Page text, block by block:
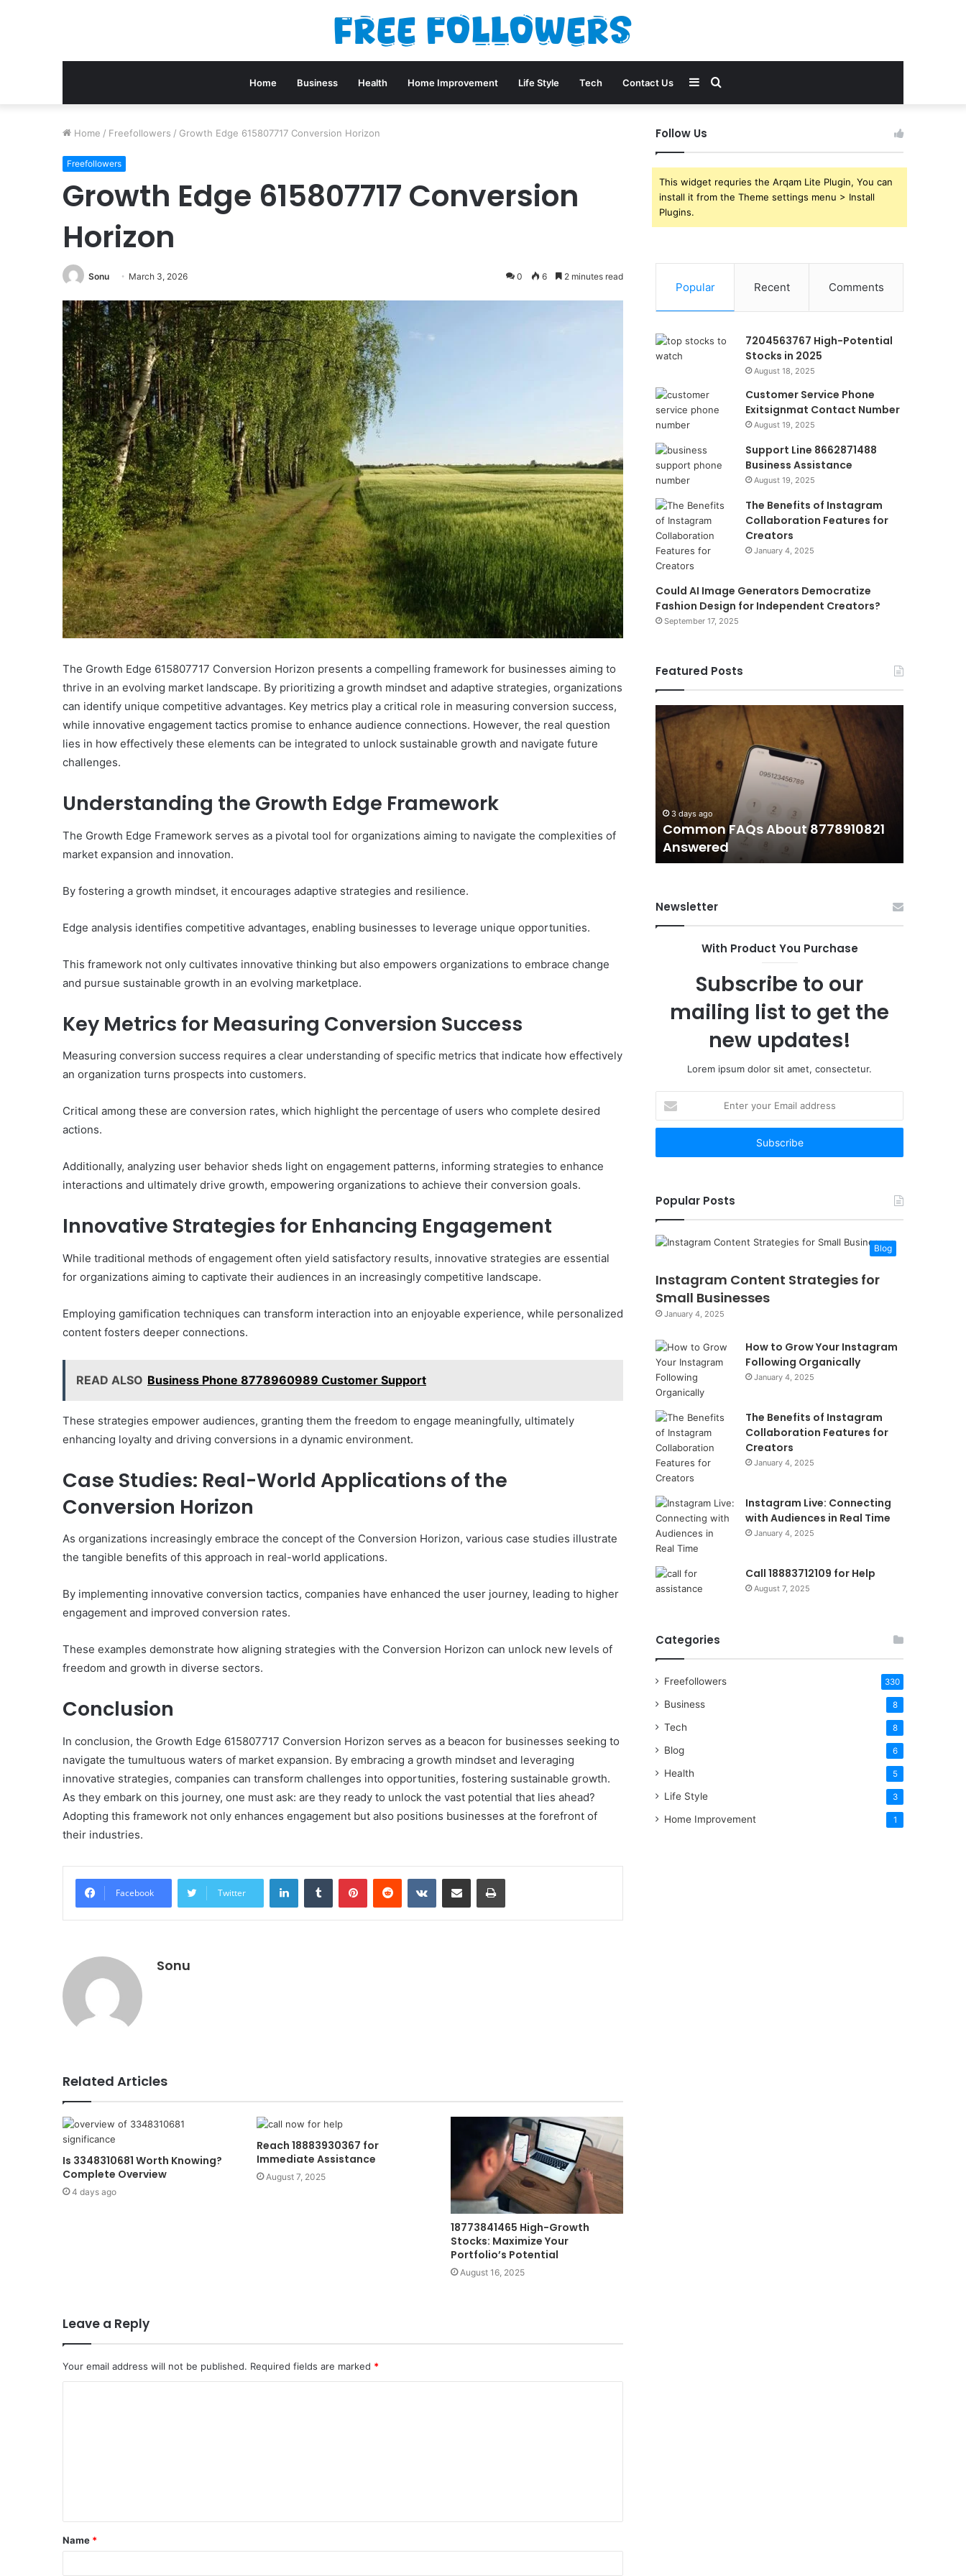
Home Business Health Home Improvement Life Style Tech Contact Us Search
Sidebar
Home / Freefollowers / Growth Edge 615807717 Conversion Horizon
Freefollowers
Growth Edge 615807717 Conversion
Horizon
Sonu March 3, 2026 0 6 2 minutes read
The Growth Edge 615807717 Conversion Horizon presents a compelling framework for businesses aiming to
thrive in an evolving market landscape. By prioritizing a growth mindset and adaptive strategies, organizations
can identify unique competitive advantages. Key metrics play a critical role in measuring conversion success,
while innovative engagement tactics promise to enhance audience connections. However, the real question
lies in how effectively these elements can be integrated to unlock sustainable growth and navigate future
challenges.
Understanding the Growth Edge Framework
The Growth Edge Framework serves as a pivotal tool for organizations aiming to navigate the complexities of
market expansion and innovation.
By fostering a growth mindset, it encourages adaptive strategies and resilience.
Edge analysis identifies competitive advantages, enabling businesses to leverage unique opportunities.
This framework not only cultivates innovative thinking but also empowers organizations to embrace change
and pursue sustainable growth in an evolving marketplace.
Key Metrics for Measuring Conversion Success
Measuring conversion success requires a clear understanding of specific metrics that indicate how effectively
an organization turns prospects into customers.
Critical among these are conversion rates, which highlight the percentage of users who complete desired
actions.
Additionally, analyzing user behavior sheds light on engagement patterns, informing strategies to enhance
interactions and ultimately drive growth, empowering organizations to achieve their conversion goals.
Innovative Strategies for Enhancing Engagement
While traditional methods of engagement often yield satisfactory results, innovative strategies are essential
for organizations aiming to captivate their audiences in an increasingly competitive landscape.
Employing gamification techniques can transform interaction into an enjoyable experience, while personalized
content fosters deeper connections.
READ ALSO Business Phone 8778960989 Customer Support
These strategies empower audiences, granting them the freedom to engage meaningfully, ultimately
enhancing loyalty and driving conversions in a dynamic environment.
Case Studies: Real-World Applications of the
Conversion Horizon
As organizations increasingly embrace the concept of the Conversion Horizon, various case studies illustrate
the tangible benefits of this approach in real-world applications.
By implementing innovative conversion tactics, companies have enhanced the user journey, leading to higher
engagement and improved conversion rates.
These examples demonstrate how aligning strategies with the Conversion Horizon can unlock new levels of
freedom and growth in diverse sectors.
Conclusion
In conclusion, the Growth Edge 615807717 Conversion Horizon serves as a beacon for businesses seeking to
navigate the tumultuous waters of market expansion. By embracing a growth mindset and leveraging
innovative strategies, companies can transform challenges into opportunities, fostering sustainable growth.
As they embark on this journey, one must ask: are they ready to unlock the vast potential that lies ahead?
Adopting this framework not only enhances engagement but also positions businesses at the forefront of
their industries.
Facebook Twitter
LinkedInTumblr PinterestReddit VKontakteShare via Email Print
Sonu
Related Articles
Is 3348310681 Worth Knowing?
Complete Overview
4 days ago
Reach 18883930367 for
Immediate Assistance
August 7, 2025
18773841465 High-Growth
Stocks: Maximize Your
Portfolio’s Potential
August 16, 2025
Leave a Reply
Your email address will not be published. Required fields are marked *
t
*
Name *
Follow Us
This widget requries the Arqam Lite Plugin, You can
install it from the Theme settings menu > Install
Plugins.
Popular Recent Comments
7204563767 High-Potential
Stocks in 2025
August 18, 2025
Customer Service Phone
Exitsignmat Contact Number
August 19, 2025
Support Line 8662871488
Business Assistance
August 19, 2025
The Benefits of Instagram
Collaboration Features for
Creators
January 4, 2025
Could AI Image Generators Democratize
Fashion Design for Independent Creators?
September 17, 2025
Featured Posts
Everything
You
Should
Today
3 days ago
Everything You Should Know About
8329365916 Today
Complete
γραμμαρλυ
Guide:
Insights
Complete γραμμαρλυ Guide:
Features, Benefits, and Insights
Common
FAQs
About
8778910821
Answered
3 days ago
Common FAQs About 8778910821
Answered
Newsletter
With Product You Purchase
Subscribe to our
mailing list to get the
new updates!
Lorem ipsum dolor sit amet, consectetur.
your
Email
Popular Posts
Blog
Instagram Content Strategies for
Small Businesses
January 4, 2025
How to Grow Your Instagram
Following Organically
January 4, 2025
The Benefits of Instagram
Collaboration Features for
Creators
January 4, 2025
Instagram Live: Connecting
with Audiences in Real Time
January 4, 2025
Call 18883712109 for Help
August 7, 2025
Categories
Freefollowers 330
Business 8
Tech 8
Blog 6
Health 5
Life Style 3
Home Improvement 1